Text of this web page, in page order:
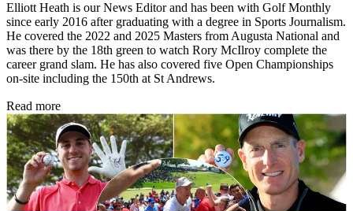
Elliott Heath is our News Editor and has been with Golf Monthly
since early 2016 after graduating with a degree in Sports Journalism.
He covered the 2022 and 2025 Masters from Augusta National and
was there by the 18th green to watch Rory McIlroy complete the
career grand slam. He has also covered five Open Championships
on-site including the 150th at St Andrews.
Read more